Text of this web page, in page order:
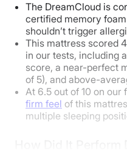
The DreamCloud is
certified memory
shouldn’t trigger
This mattress scored
in our tests, including
score, a near-perfect
of 5), and above-
At 6.5 out of 10 on our
firm feel of this
multiple sleeping